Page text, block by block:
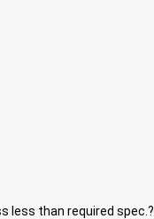
less than required spec.?